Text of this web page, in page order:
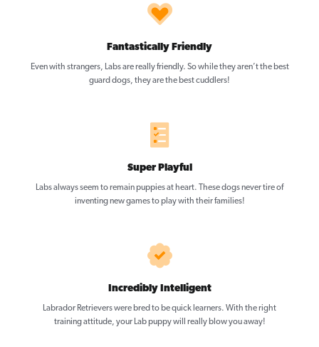
Fantastically Friendly
Even with strangers, Labs are really friendly. So while they aren’t the best
guard dogs, they are the best cuddlers!
Super Playful
Labs always seem to remain puppies at heart. These dogs never tire of
inventing new games to play with their families!
Incredibly Intelligent
Labrador Retrievers were bred to be quick learners. With the right
training attitude, your Lab puppy will really blow you away!